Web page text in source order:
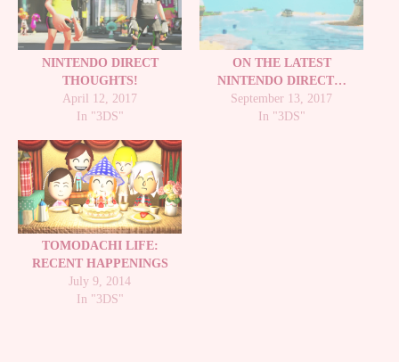
NINTENDO DIRECT
THOUGHTS!
April 12, 2017
In "3DS"
ON THE LATEST
NINTENDO DIRECT…
September 13, 2017
In "3DS"
TOMODACHI LIFE:
RECENT HAPPENINGS
July 9, 2014
In "3DS"